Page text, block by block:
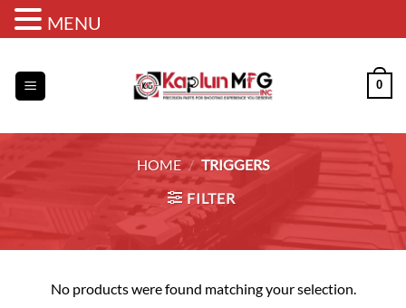
content
0
HOME / TRIGGERS
FILTER
No products were found matching your selection.
MENU